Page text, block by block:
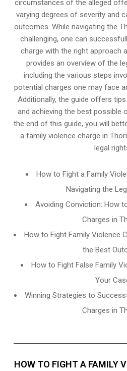
circumstances of the alleged
varying degrees of severity and
outcomes. While navigating the
challenging, one can
charge with the right approach
provides an overview of the
including the various steps
potential charges one may face
Additionally, the guide offers
and achieving the best possible
the end of this guide, you will
a family violence charge in
legal
How to Fight a Family
Navigating the
Avoiding Conviction: How
Charges in
How to Fight Family Violence
the Best
How to Fight False Family
Your
Winning Strategies to
Charges in
HOW TO FIGHT A FAMILY